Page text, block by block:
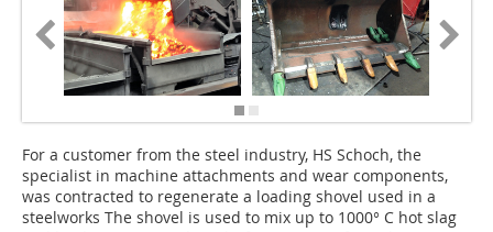
For a customer from the steel industry, HS Schoch, the
specialist in machine attachments and wear components,
was contracted to regenerate a loading shovel used in a
steelworks The shovel is used to mix up to 1000° C hot slag